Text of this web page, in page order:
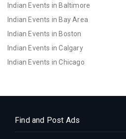
Indian Events in Baltimore
Indian Events in Bay Area
Indian Events in Boston
Indian Events in Calgary
Indian Events in Chicago
Indian Events in Denver
Indian Events in Detroit
Find and Post Ads